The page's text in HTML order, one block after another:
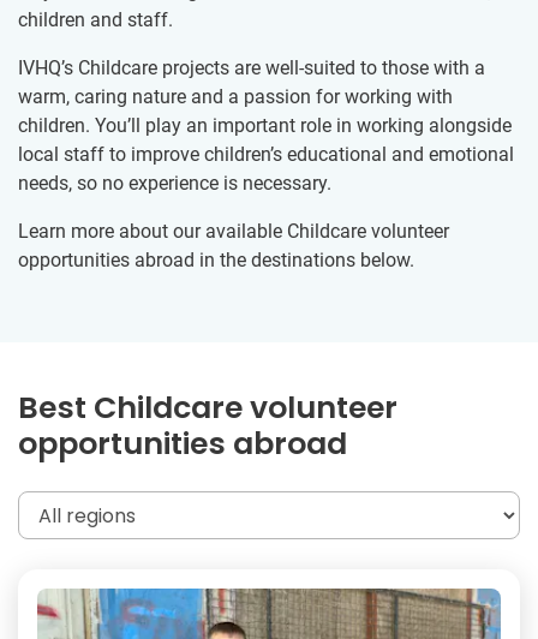
children and staff.
IVHQ’s Childcare projects are well-suited to those with a
warm, caring nature and a passion for working with
children. You’ll play an important role in working alongside
local staff to improve children’s educational and emotional
needs, so no experience is necessary.
Learn more about our available Childcare volunteer
opportunities abroad in the destinations below.
Best Childcare volunteer
opportunities abroad